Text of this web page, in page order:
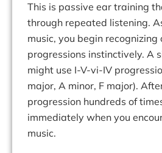
This is passive ear training
through repeated listening.
music, you begin recognizing
progressions instinctively. A
might use I-V-vi-IV
major, A minor, F major).
progression hundreds of
immediately when you
music.